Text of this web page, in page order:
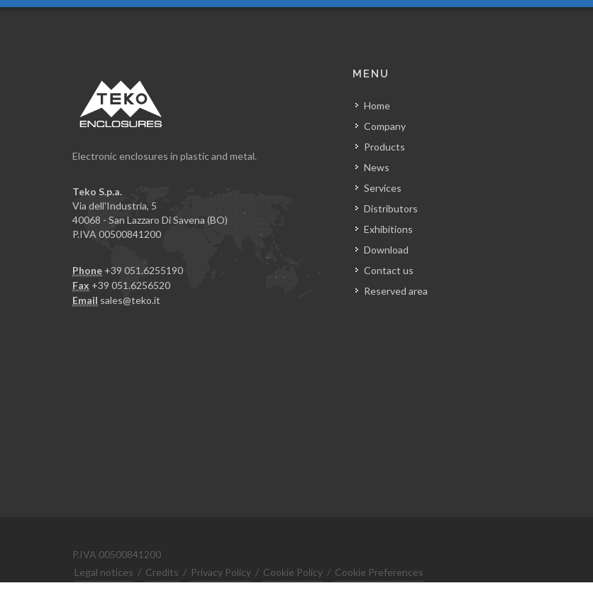
Electronic enclosures in plastic and metal.
Teko S.p.a.
Via dell'Industria, 5
40068 - San Lazzaro Di Savena (BO)
P.IVA 00500841200
Phone +39 051.6255190
Fax +39 051.6256520
Email sales@teko.it
MENU
Home
Company
Products
News
Services
Distributors
Exhibitions
Download
Contact us
Reserved area
P.IVA 00500841200
Legal notices / Credits / Privacy Policy / Cookie Policy / Cookie Preferences